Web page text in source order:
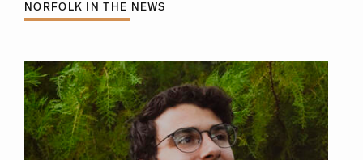
NORFOLK IN THE NEWS